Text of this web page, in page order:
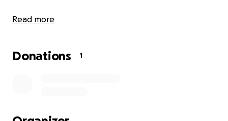
Here is the official Project: Refugee Smiles Facebook
The remaining funds not spent on the Syrian Dental
to come. Thank you for your continued support!
Read more
Donations 1